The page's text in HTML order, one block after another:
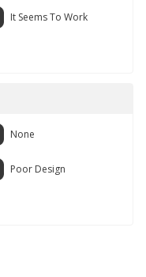
It Seems To Work
None
Poor Design